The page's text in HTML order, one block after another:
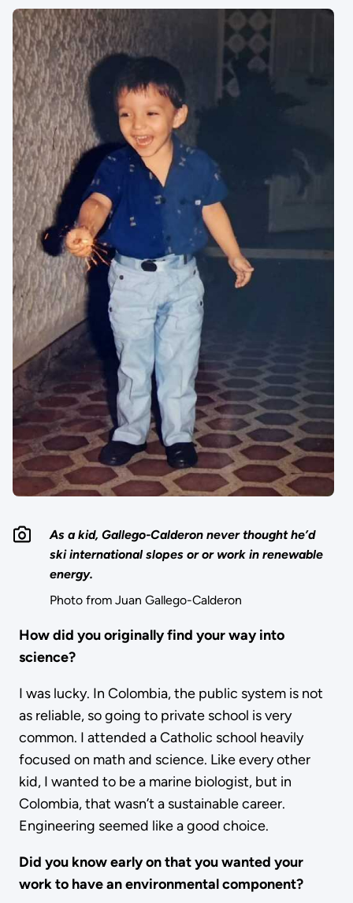
As a kid, Gallego-Calderon never thought he’d
ski international slopes or or work in renewable
energy.
Photo from Juan Gallego-Calderon
How did you originally find your way into
science?
I was lucky. In Colombia, the public system is not
as reliable, so going to private school is very
common. I attended a Catholic school heavily
focused on math and science. Like every other
kid, I wanted to be a marine biologist, but in
Colombia, that wasn’t a sustainable career.
Engineering seemed like a good choice.
Did you know early on that you wanted your
work to have an environmental component?